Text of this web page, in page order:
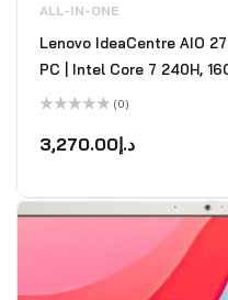
ALL-IN-ONE
Lenovo IdeaCentre AIO
PC | Intel Core 7 240H,
0
out
(0)
د.إ3,270.00